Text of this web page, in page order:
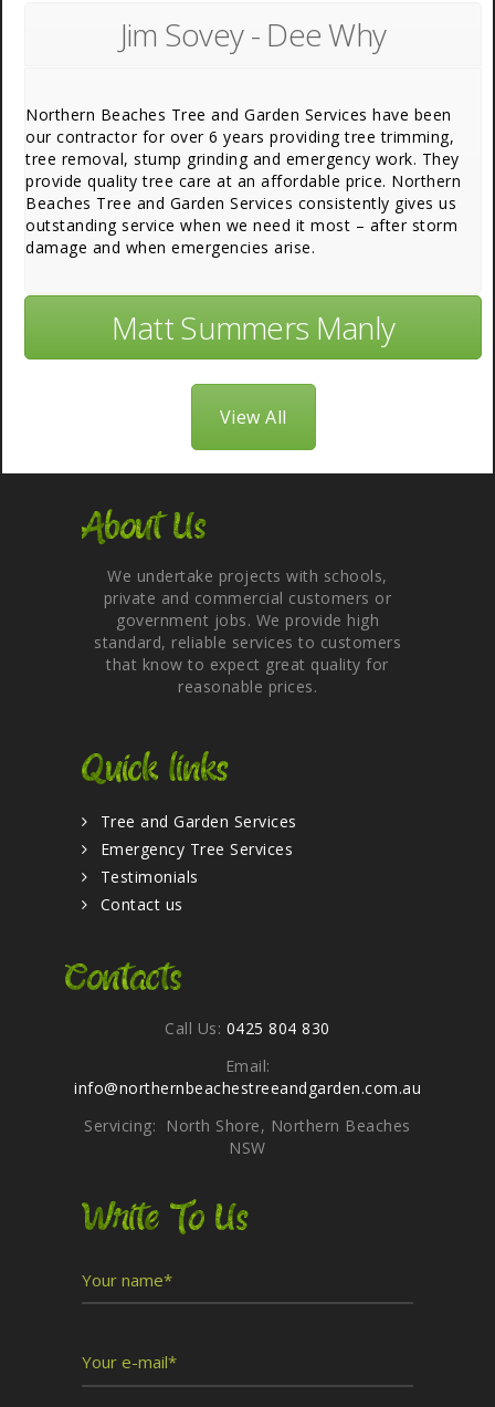
Jim Sovey - Dee Why
Northern Beaches Tree and Garden Services have been
our contractor for over 6 years providing tree trimming,
tree removal, stump grinding and emergency work. They
provide quality tree care at an affordable price. Northern
Beaches Tree and Garden Services consistently gives us
outstanding service when we need it most – after storm
damage and when emergencies arise.
Matt Summers Manly
View All
About Us
We undertake projects with schools,
private and commercial customers or
government jobs. We provide high
standard, reliable services to customers
that know to expect great quality for
reasonable prices.
Quick links
Tree and Garden Services
Emergency Tree Services
Testimonials
Contact us
Contacts
Call Us: 0425 804 830
Email:
info@northernbeachestreeandgarden.com.au
Servicing: North Shore, Northern Beaches
NSW
Write To Us